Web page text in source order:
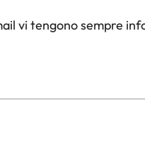
vi tengono sempre